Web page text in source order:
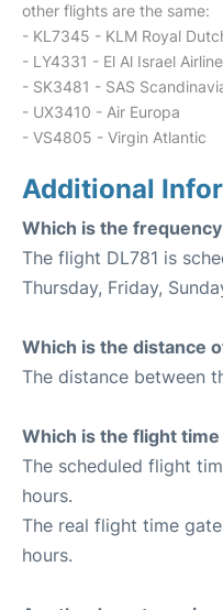
other flights are the same:
- KL7345 - KLM Royal
- LY4331 - El Al Israel
- SK3481 - SAS
- UX3410 - Air Europa
- VS4805 - Virgin Atlantic
Additional
Which is the
The flight DL781 is
Thursday, Friday,
Which is the distance
The distance between
Which is the flight
The scheduled flight
hours.
The real flight time
hours.